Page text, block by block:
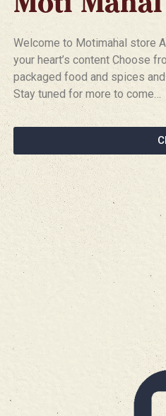
Moti
Welcome to Motimahal store
your heart’s content Choose
packaged food and spices
Stay tuned for more to come…